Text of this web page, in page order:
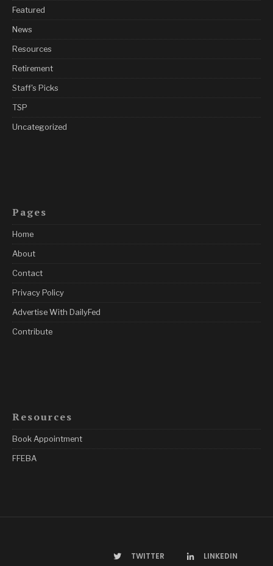
Featured
News
Resources
Retirement
Staff's Picks
TSP
Uncategorized
Pages
Home
About
Contact
Privacy Policy
Advertise With DailyFed
Contribute
Resources
Book Appointment
FFEBA
TWITTER LINKEDIN